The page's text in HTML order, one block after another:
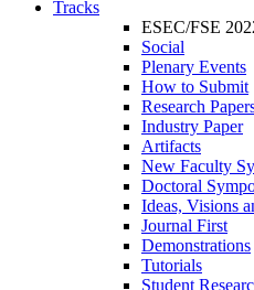
Tracks
ESEC/FSE
Social
Plenary Events
How to Submit
Research
Industry Paper
Artifacts
New Faculty
Doctoral
Ideas, Visions
Journal First
Demonstrations
Tutorials
Student